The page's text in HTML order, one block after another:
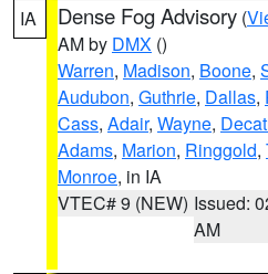
IA
Dense Fog Advisory (
AM by DMX ()
Warren, Madison, Boone,
Audubon, Guthrie, Dallas,
Cass, Adair, Wayne,
Adams, Marion, Ringgold,
Monroe, in IA
VTEC# 9 (NEW) Issued:
AM